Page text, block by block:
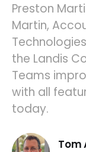
Preston
Martin,
the Landis
Teams
with all
today.
Tom